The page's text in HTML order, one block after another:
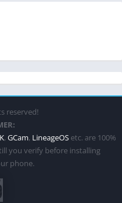
reserved!
, GCam, LineageOS etc. are 100%
you verify before installing
phone.